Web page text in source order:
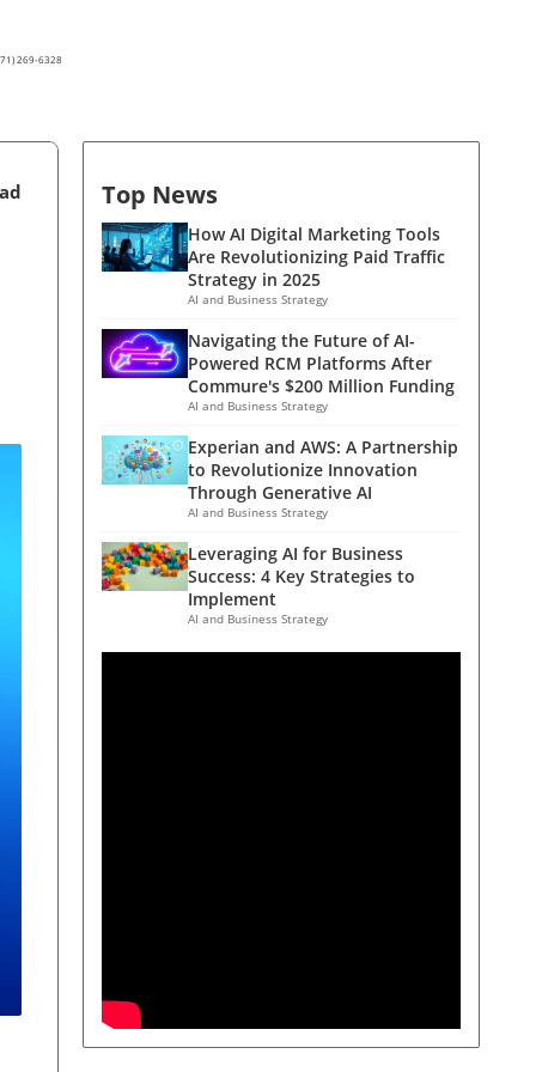
269-6328
Top News
How AI Digital Marketing Tools
Are Revolutionizing Paid Traffic
Strategy in 2025
AI and Business Strategy
Navigating the Future of AI-
Powered RCM Platforms After
Commure's $200 Million Funding
AI and Business Strategy
Experian and AWS: A Partnership
to Revolutionize Innovation
Through Generative AI
AI and Business Strategy
Leveraging AI for Business
Success: 4 Key Strategies to
Implement
AI and Business Strategy